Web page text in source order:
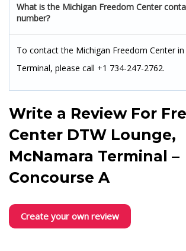
What is the Michigan Freedom Center
number?
To contact the Michigan Freedom Center in
Terminal, please call +1 734-247-2762.
Write a Review For
Center DTW Lounge,
McNamara Terminal –
Concourse A
Create your own review